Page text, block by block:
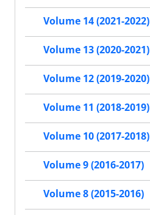
Volume 14 (2021-2022)
Volume 13 (2020-2021)
Volume 12 (2019-2020)
Volume 11 (2018-2019)
Volume 10 (2017-2018)
Volume 9 (2016-2017)
Volume 8 (2015-2016)